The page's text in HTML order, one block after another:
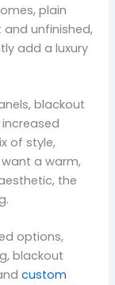
plain
unfinished,
add a luxury
blackout
of style,
a warm,
the
options,
blackout
custom